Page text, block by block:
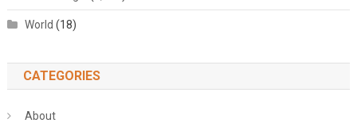
World (18)
CATEGORIES
About